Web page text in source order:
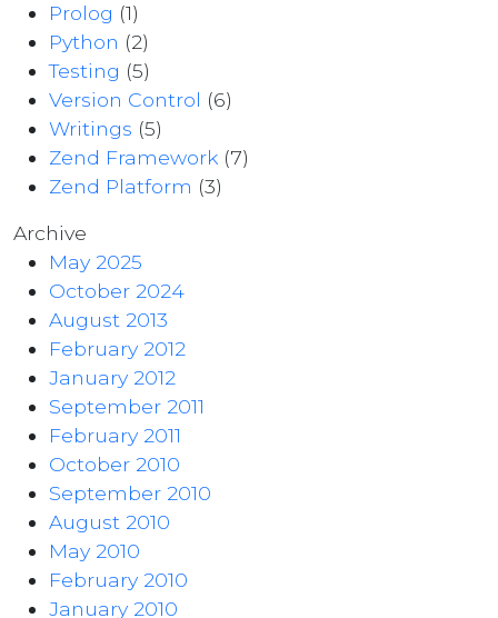
Prolog (1)
Python (2)
Testing (5)
Version Control (6)
Writings (5)
Zend Framework (7)
Zend Platform (3)
Archive
May 2025
October 2024
August 2013
February 2012
January 2012
September 2011
February 2011
October 2010
September 2010
August 2010
May 2010
February 2010
January 2010